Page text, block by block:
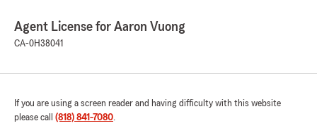
Agent License for Aaron Vuong
CA-0H38041
If you are using a screen reader and having difficulty with this website
please call (818) 841-7080